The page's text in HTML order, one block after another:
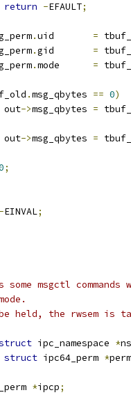
return -EFAULT;
. =
. =
. =
.msg_qbytes == 0)
			out
-> =
			out
-> =
;
-EINVAL;
msgctl commands
be held, the rwsem
ipc_namespace *ns
struct ipc64_perm *perm
*ipcp;